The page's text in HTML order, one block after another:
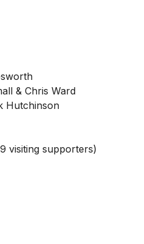
& Chris Ward
Hutchinson
visiting supporters)